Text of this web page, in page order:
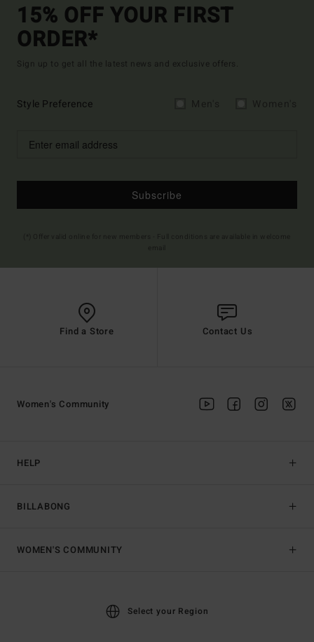
15% OFF YOUR FIRST
ORDER*
Sign up to get all the latest news and exclusive offers.
Style Preference
Subscribe
Find a Store Contact Us
HELP
BILLABONG
Women's Community
WOMEN'S COMMUNITY
Select your Region